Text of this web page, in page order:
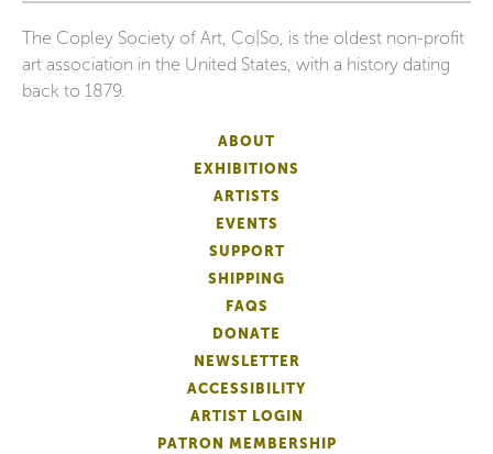
The Copley Society of Art, Co|So, is the oldest non-profit
art association in the United States, with a history dating
back to 1879.
ABOUT
EXHIBITIONS
ARTISTS
EVENTS
SUPPORT
SHIPPING
FAQS
DONATE
NEWSLETTER
ACCESSIBILITY
ARTIST LOGIN
PATRON MEMBERSHIP